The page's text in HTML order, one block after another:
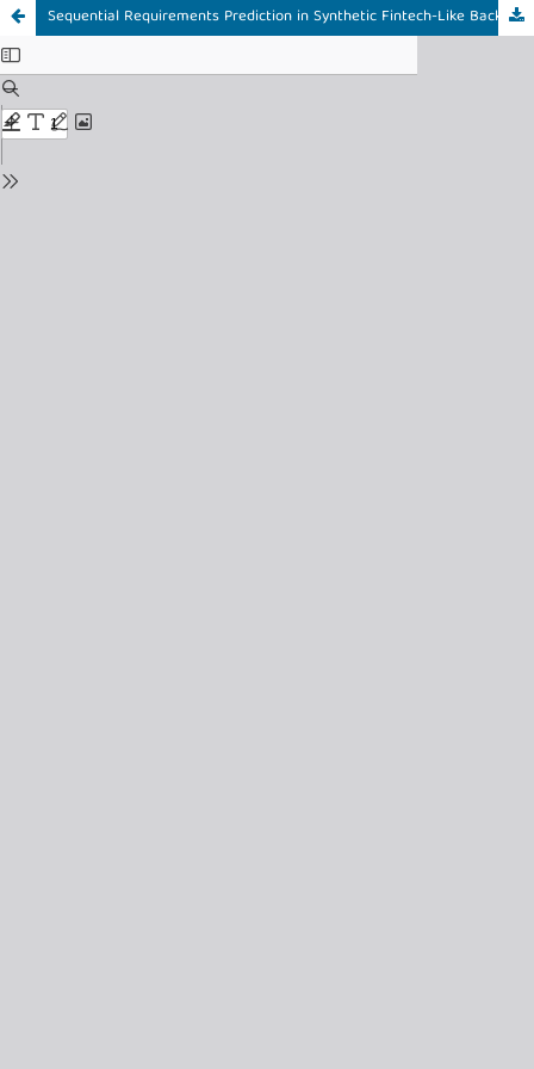
Sequential Requirements Prediction in Synthetic Fintech-Like Backlogs Using an Interpretable Hybrid of Transition Rules and Transformer Models